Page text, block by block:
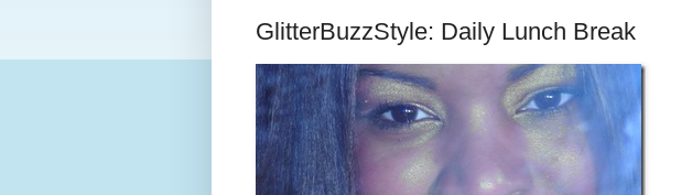
GlitterBuzzStyle: Daily Lunch Break